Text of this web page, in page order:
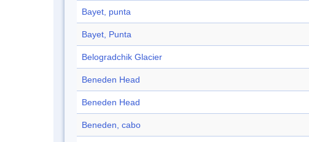
Bayet, punta
Bayet, Punta
Belogradchik Glacier
Beneden Head
Beneden Head
Beneden, cabo